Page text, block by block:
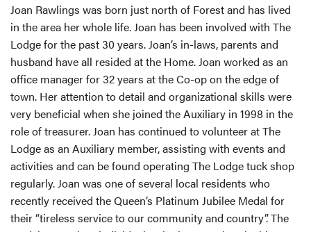
Joan Rawlings was born just north of Forest and has lived
in the area her whole life. Joan has been involved with The
Lodge for the past 30 years. Joan’s in-laws, parents and
husband have all resided at the Home. Joan worked as an
office manager for 32 years at the Co-op on the edge of
town. Her attention to detail and organizational skills were
very beneficial when she joined the Auxiliary in 1998 in the
role of treasurer. Joan has continued to volunteer at The
Lodge as an Auxiliary member, assisting with events and
activities and can be found operating The Lodge tuck shop
regularly. Joan was one of several local residents who
recently received the Queen’s Platinum Jubilee Medal for
their “tireless service to our community and country”. The